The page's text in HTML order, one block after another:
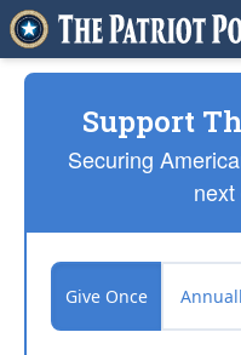
Support
Securing
Give Once